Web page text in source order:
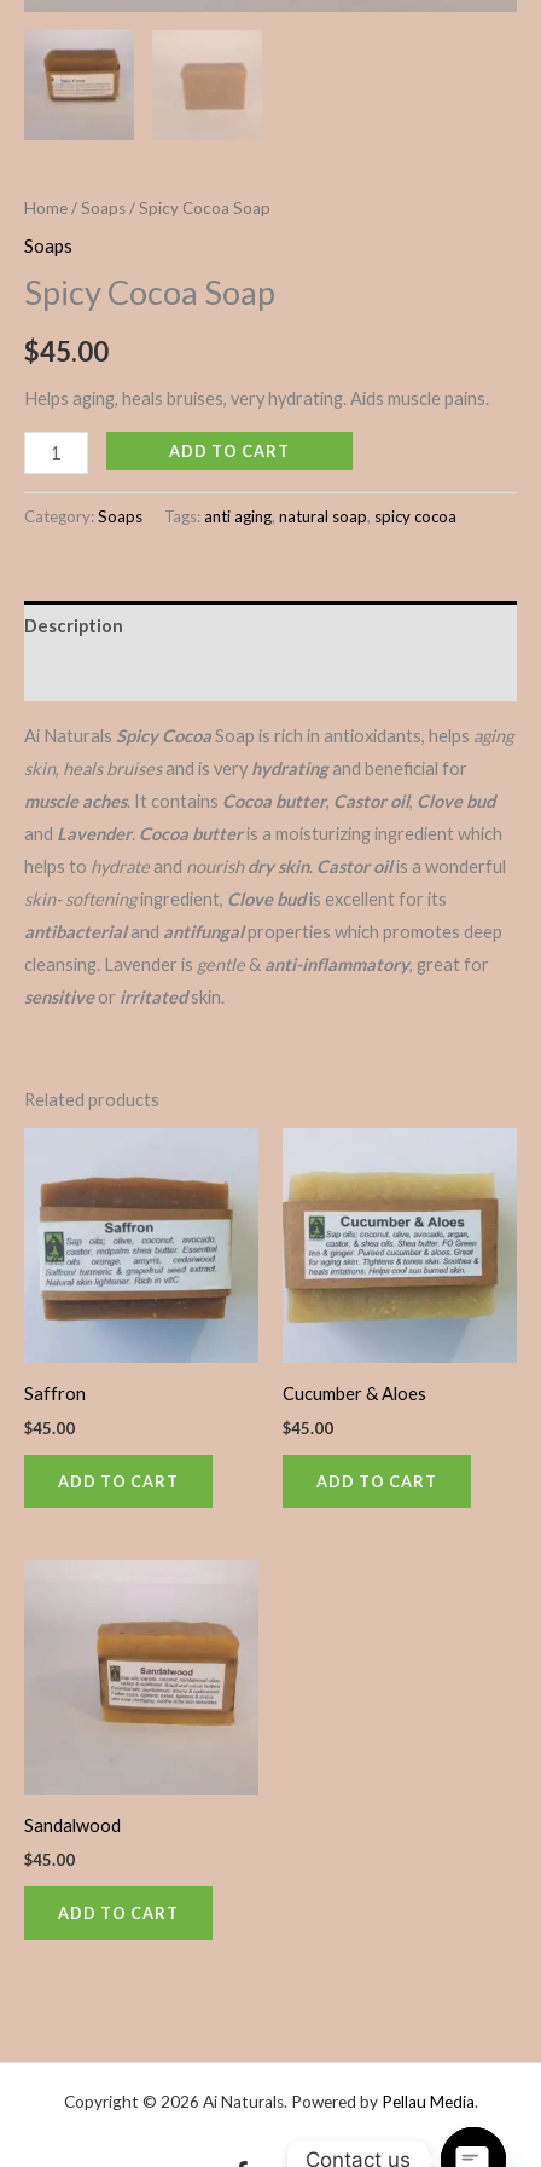
Home/Soaps/ Spicy Cocoa Soap
Soaps
Spicy Cocoa Soap
$45.00
Helps aging, heals bruises, very hydrating. Aids muscle pains.
ADD TO CART
Category:Soaps Tags:anti aging, natural soap, spicy cocoa
Description
Ai Naturals Spicy CocoaSoap is rich in antioxidants, helps aging
skin, heals bruisesand is very hydratingand beneficial for
muscle aches. It contains Cocoa butter, Castor oil, Clove bud
and Lavender. Cocoa butteris a moisturizing ingredient which
helps to hydrate and nourishdry skin. Castor oilis a wonderful
skin- softeningingredient, Clove budis excellent for its
antibacterialand antifungalproperties which promotes deep
cleansing. Lavender is gentle & anti-inflammatory, great for
sensitiveor irritatedskin.
Related products
Saffron
$45.00
ADD TO CART
Cucumber & Aloes
$45.00
ADD TO CART
Sandalwood
$45.00
ADD TO CART
Copyright © 2026 Ai Naturals. Powered by Pellau Media.
Contact us